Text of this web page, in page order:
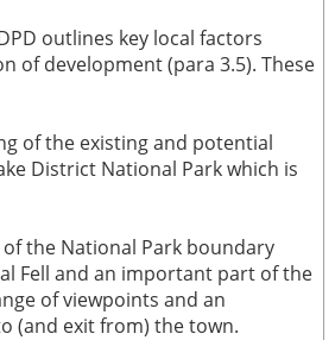
outlines key local factors
of development (para 3.5). These
of the existing and potential
District National Park which is
of the National Park boundary
Fell and an important part of the
of viewpoints and an
(and exit from) the town.